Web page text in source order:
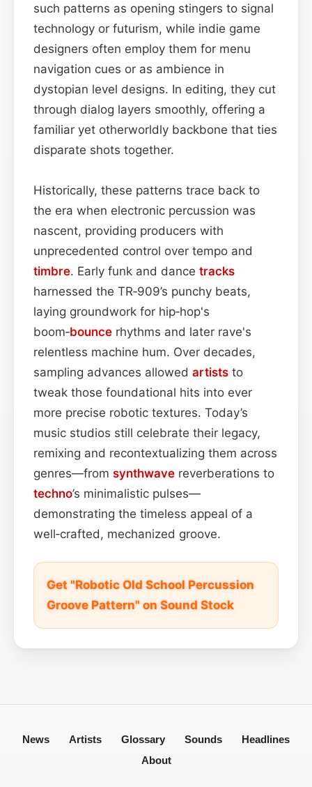
such patterns as opening stingers to signal
technology or futurism, while indie game
designers often employ them for menu
navigation cues or as ambience in
dystopian level designs. In editing, they cut
through dialog layers smoothly, offering a
familiar yet otherworldly backbone that ties
disparate shots together.
Historically, these patterns trace back to
the era when electronic percussion was
nascent, providing producers with
unprecedented control over tempo and
timbre. Early funk and dance tracks
harnessed the TR‑909’s punchy beats,
laying groundwork for hip‑hop's
boom‑bounce rhythms and later rave's
relentless machine hum. Over decades,
sampling advances allowed artists to
tweak those foundational hits into ever
more precise robotic textures. Today’s
music studios still celebrate their legacy,
remixing and recontextualizing them across
genres—from synthwave reverberations to
techno’s minimalistic pulses—
demonstrating the timeless appeal of a
well‑crafted, mechanized groove.
Get "Robotic Old School Percussion
Groove Pattern" on Sound Stock
News Artists Glossary Sounds
Headlines
About